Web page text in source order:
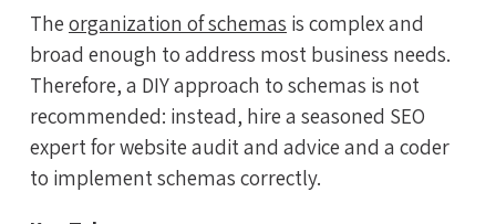
The organization of schemas is complex and
broad enough to address most business needs.
Therefore, a DIY approach to schemas is not
recommended: instead, hire a seasoned SEO
expert for website audit and advice and a coder
to implement schemas correctly.